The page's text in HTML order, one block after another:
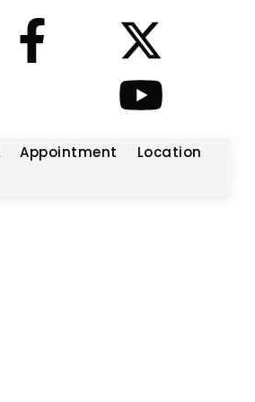
Appointment Location